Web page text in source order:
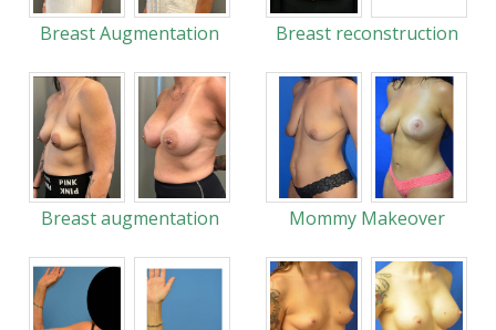
Breast Augmentation Breast reconstruction
Breast augmentation Mommy Makeover